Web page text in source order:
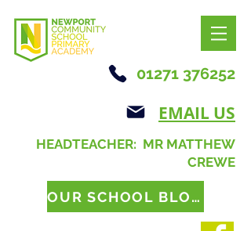
01271 376252
EMAIL US
HEADTEACHER: MR MATTHEW
CREWE
OUR SCHOOL BLOG